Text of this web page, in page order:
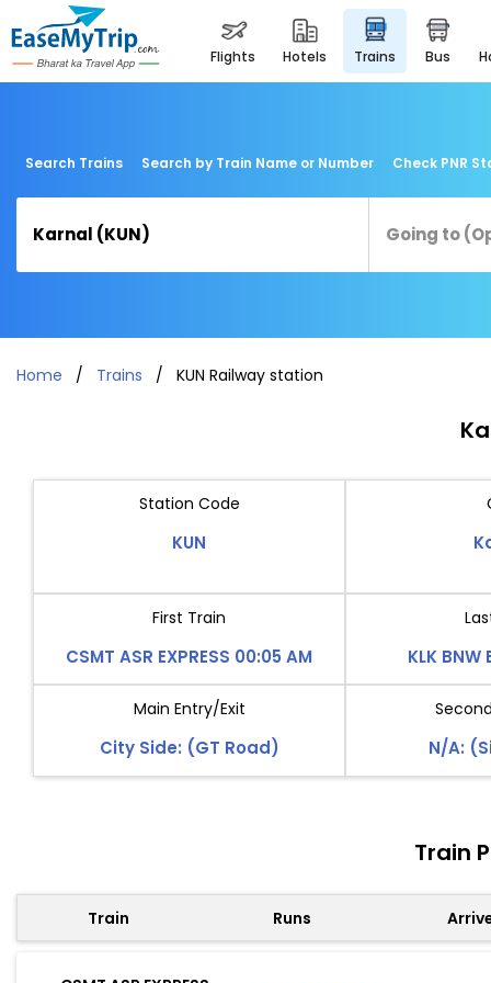
flights hotels trains bus
Search Trains Search by Train Name or Number Check PNR
Home Trains KUN Railway station
Station Code
KUN
First Train
CSMT ASR EXPRESS 00:05 AM KLK BNW
Main Entry/Exit
City Side: (GT Road) N/A:
Train
Train Runs